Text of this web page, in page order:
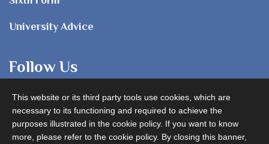
University Advice
Follow Us
This website or its third party tools use cookies, which are
necessary to its functioning and required to achieve the
purposes illustrated in the cookie policy. If you want to know
more, please refer to the cookie policy. By closing this banner,